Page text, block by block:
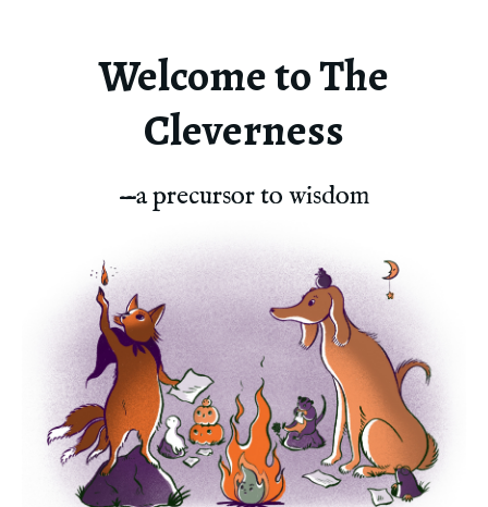
Welcome to The
Cleverness
—a precursor to wisdom